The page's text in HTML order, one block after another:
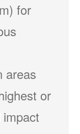
for
areas
or